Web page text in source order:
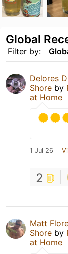
Filter by:
Global
Delores
Shore by
at Home
1 Jul 26
2
Matt
Shore by
at Home